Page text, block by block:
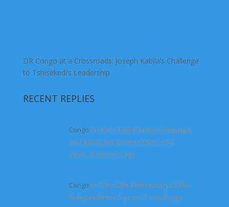
DR Congo at a Crossroads: Joseph Kabila’s Challenge
to Tshisekedi’s Leadership
RECENT REPLIES
Congo on Africa awareness campaign
and advocacy on the COVID-194
years, 10 months ago
Congo on The 57th Anniversary of the
Independence 5 years, 1 month ago